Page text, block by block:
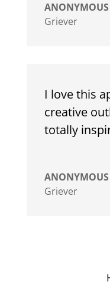
ANONYMOUS
Griever
I love this
creative
totally
ANONYMOUS
Griever